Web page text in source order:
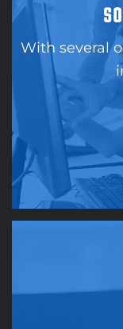
With several